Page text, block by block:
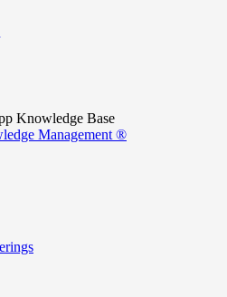
Knowledge Base
Management ®